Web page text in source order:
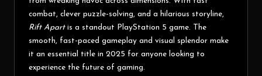
combat, clever puzzle-solving, and a hilarious storyline,
Rift Apartis a standout PlayStation 5 game. The
smooth, fast-paced gameplay and visual splendor make
it an essential title in 2025 for anyone looking to
experience the future of gaming.